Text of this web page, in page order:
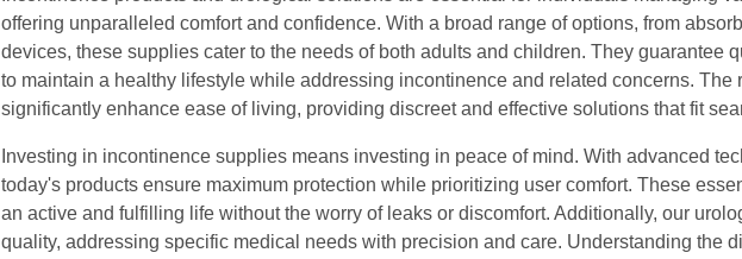
offering unparalleled comfort and confidence. With a broad range of options, from
devices, these supplies cater to the needs of both adults and children. They guarantee
to maintain a healthy lifestyle while addressing incontinence and related concerns. The
significantly enhance ease of living, providing discreet and effective solutions that fit
Investing in incontinence supplies means investing in peace of mind. With advanced
today's products ensure maximum protection while prioritizing user comfort. These
an active and fulfilling life without the worry of leaks or discomfort. Additionally, our
quality, addressing specific medical needs with precision and care. Understanding the